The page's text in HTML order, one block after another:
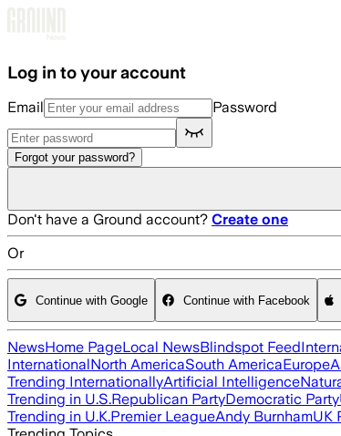
Log in to your account
Email Password
Forgot your password?
Don't have a Ground account? Create one
Or
Continue with Google Continue with Facebook
NewsHome PageLocal NewsBlindspot Feed
InternationalNorth AmericaSouth AmericaEurope
Trending InternationallyArtificial Intelligence
Trending in U.S.Republican PartyDemocratic Party
Trending in U.K.Premier LeagueAndy BurnhamUK